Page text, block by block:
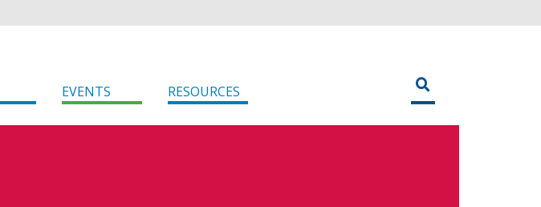
EVENTS RESOURCES